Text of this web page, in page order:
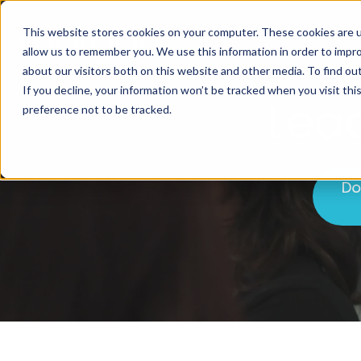
This website stores cookies on your computer. These cookies
allow us to remember you. We use this information in order to
about our visitors both on this website and other media. To find
If you decline, your information won’t be tracked when you visit
preference not to be tracked.